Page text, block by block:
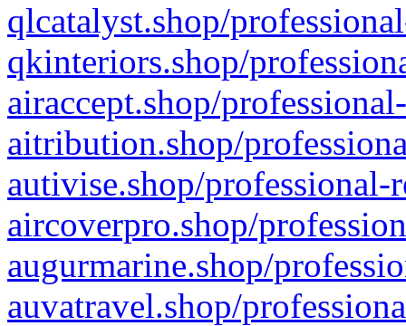
qlcatalyst.shop/
qkinteriors.shop/
airaccept.shop/
aitribution.shop/
autivise.shop/professional-
aircoverpro.shop/
augurmarine.shop/
auvatravel.shop/